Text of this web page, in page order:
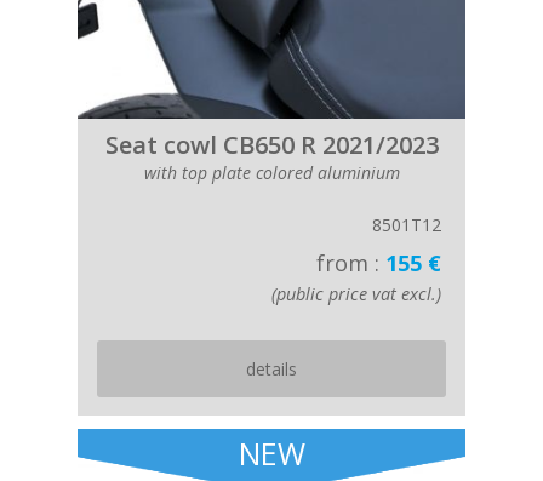
Seat cowl CB650 R 2021/2023
with top plate colored aluminium
8501T12
from : 155 €
(public price vat excl.)
details
NEW